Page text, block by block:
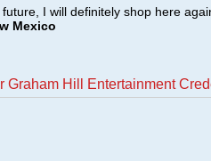
I will definitely shop here
Mexico
Graham Hill Entertainment